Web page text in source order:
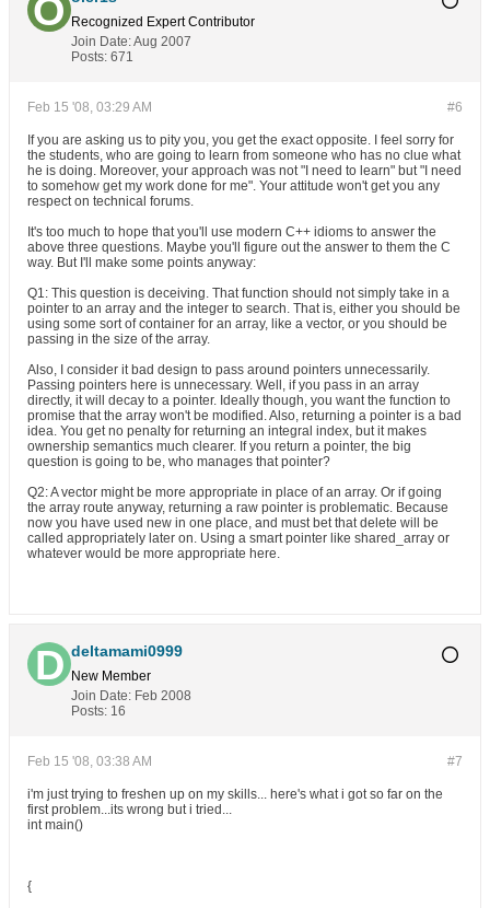
Recognized Expert Contributor
Join Date:Aug 2007
Posts: 671
#6
Feb 15 '08, 03:29 AM
If you are asking us to pity you, you get the exact opposite. I feel sorry for
the students, who are going to learn from someone who has no clue what
he is doing. Moreover, your approach was not "I need to learn" but "I need
to somehow get my work done for me". Your attitude won't get you any
respect on technical forums.
It's too much to hope that you'll use modern C++ idioms to answer the
above three questions. Maybe you'll figure out the answer to them the C
way. But I'll make some points anyway:
Q1: This question is deceiving. That function should not simply take in a
pointer to an array and the integer to search. That is, either you should be
using some sort of container for an array, like a vector, or you should be
passing in the size of the array.
Also, I consider it bad design to pass around pointers unnecessarily.
Passing pointers here is unnecessary. Well, if you pass in an array
directly, it will decay to a pointer. Ideally though, you want the function to
promise that the array won't be modified. Also, returning a pointer is a bad
idea. You get no penalty for returning an integral index, but it makes
ownership semantics much clearer. If you return a pointer, the big
question is going to be, who manages that pointer?
Q2: A vector might be more appropriate in place of an array. Or if going
the array route anyway, returning a raw pointer is problematic. Because
now you have used new in one place, and must bet that delete will be
called appropriately later on. Using a smart pointer like shared_array or
whatever would be more appropriate here.
deltamami0999
New Member
Join Date: Feb 2008
Posts: 16
#7
Feb 15 '08, 03:38 AM
i'm just trying to freshen up on my skills... here's what i got so far on the
first problem...its wrong but i tried...
int main()
{